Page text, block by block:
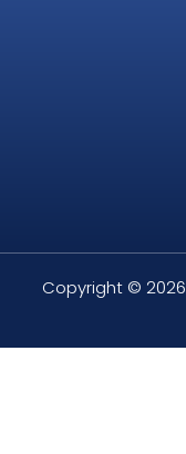
Copyright © 2026